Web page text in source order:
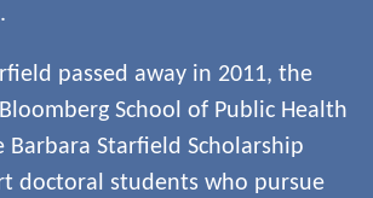
passed away in 2011, the
School of Public Health
Starfield Scholarship
doctoral students who pursue